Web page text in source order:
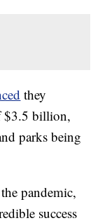
they
$3.5 billion,
parks being
pandemic,
success